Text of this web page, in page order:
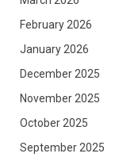
February 2026
January 2026
December 2025
November 2025
October 2025
September 2025